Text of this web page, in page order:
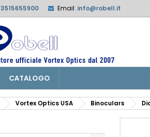
3515655900 Email: info@robell.it
CATALOGO
Vortex Optics USA Binoculars